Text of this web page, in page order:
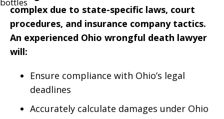
complex due to state-specific laws, court
procedures, and insurance company tactics.
An experienced Ohio wrongful death lawyer
will:
Ensure compliance with Ohio’s legal
deadlines
Accurately calculate damages under Ohio